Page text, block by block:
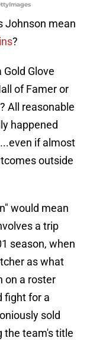
Johnson mean
?
Glove
of Famer or
All reasonable
happened
if almost
outside
would mean
a trip
season, when
as what
on a roster
fight for a
sold
the team's title